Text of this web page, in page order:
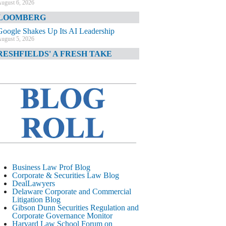
6, 2026
Shakes Up Its AI Leadership
5, 2026
A FRESH TAKE
TIMES
JPMorgan Poaches BofA M&A Banker
DIARY
AI-Related Class Actions Piling Up
CORPORATE &
LITIGATION BLOG
Delaware Offers Faster Corporate Filings
Services Than Texas
August 5, 2026
STREET JOURNAL
Business Law Prof Blog
Corporate & Securities Law Blog
DealLawyers
Delaware Corporate and Commercial
Litigation Blog
Gibson Dunn Securities Regulation and
Corporate Governance Monitor
Harvard Law School Forum on